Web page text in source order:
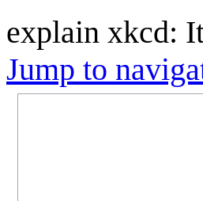
explain xkcd:
Jump to